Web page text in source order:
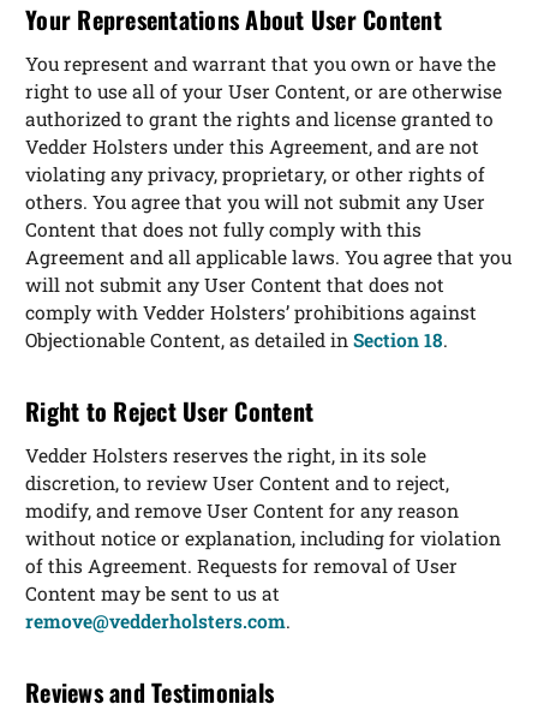
Your Representations About User Content
You represent and warrant that you own or have the
right to use all of your User Content, or are otherwise
authorized to grant the rights and license granted to
Vedder Holsters under this Agreement, and are not
violating any privacy, proprietary, or other rights of
others. You agree that you will not submit any User
Content that does not fully comply with this
Agreement and all applicable laws. You agree that you
will not submit any User Content that does not
comply with Vedder Holsters’ prohibitions against
Objectionable Content, as detailed in Section 18.
Right to Reject User Content
Vedder Holsters reserves the right, in its sole
discretion, to review User Content and to reject,
modify, and remove User Content for any reason
without notice or explanation, including for violation
of this Agreement. Requests for removal of User
Content may be sent to us at
remove@vedderholsters.com.
Reviews and Testimonials